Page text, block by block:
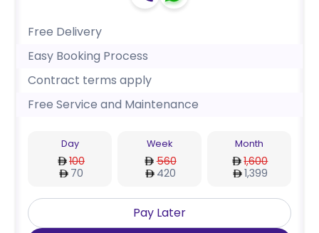
Free Delivery
Easy Booking Process
Contract terms apply
Free Service and Maintenance
Day
100
70
Week
560
420
Month
1,600
1,399
Pay Later